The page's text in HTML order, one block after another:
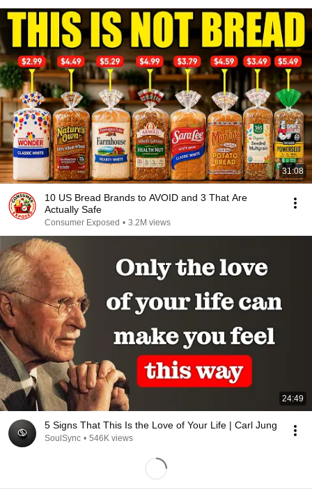
31:08
10 US Bread Brands to AVOID and 3 That Are
Actually Safe
Consumer Exposed • 3.2M views
24:49
5 Signs That This Is the Love of Your Life | Carl Jung
SoulSync • 546K views